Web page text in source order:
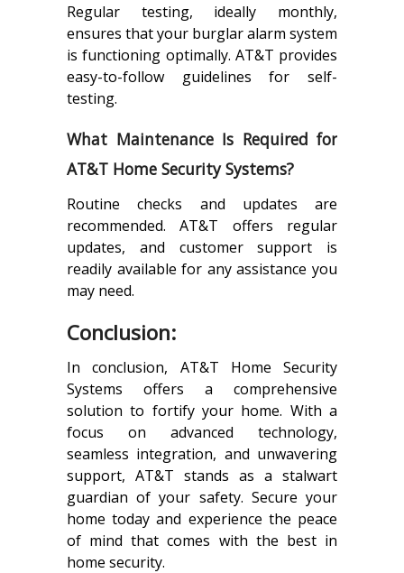
Regular testing, ideally monthly,
ensures that your burglar alarm system
is functioning optimally. AT&T provides
easy-to-follow guidelines for self-
testing.
What Maintenance Is Required for
AT&T Home Security Systems?
Routine checks and updates are
recommended. AT&T offers regular
updates, and customer support is
readily available for any assistance you
may need.
Conclusion:
In conclusion, AT&T Home Security
Systems offers a comprehensive
solution to fortify your home. With a
focus on advanced technology,
seamless integration, and unwavering
support, AT&T stands as a stalwart
guardian of your safety. Secure your
home today and experience the peace
of mind that comes with the best in
home security.